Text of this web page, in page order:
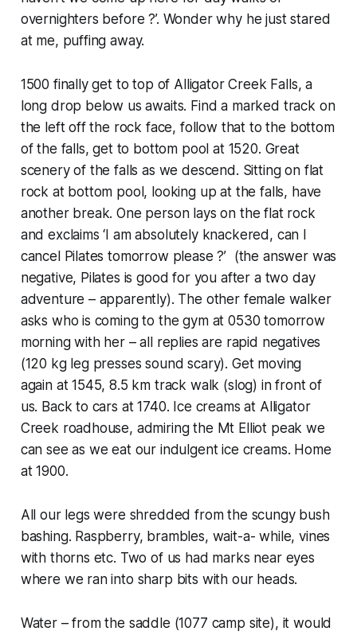
overnighters before ?’. Wonder why he just stared
at me, puffing away.
1500 finally get to top of Alligator Creek Falls, a
long drop below us awaits. Find a marked track on
the left off the rock face, follow that to the bottom
of the falls, get to bottom pool at 1520. Great
scenery of the falls as we descend. Sitting on flat
rock at bottom pool, looking up at the falls, have
another break. One person lays on the flat rock
and exclaims ‘I am absolutely knackered, can I
cancel Pilates tomorrow please ?’ (the answer was
negative, Pilates is good for you after a two day
adventure – apparently). The other female walker
asks who is coming to the gym at 0530 tomorrow
morning with her – all replies are rapid negatives
(120 kg leg presses sound scary). Get moving
again at 1545, 8.5 km track walk (slog) in front of
us. Back to cars at 1740. Ice creams at Alligator
Creek roadhouse, admiring the Mt Elliot peak we
can see as we eat our indulgent ice creams. Home
at 1900.
All our legs were shredded from the scungy bush
bashing. Raspberry, brambles, wait-a- while, vines
with thorns etc. Two of us had marks near eyes
where we ran into sharp bits with our heads.
Water – from the saddle (1077 camp site), it would